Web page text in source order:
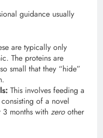
guidance usually
are typically only
The proteins are
small that they “hide”
This involves feeding a
consisting of a novel
months with zeroother